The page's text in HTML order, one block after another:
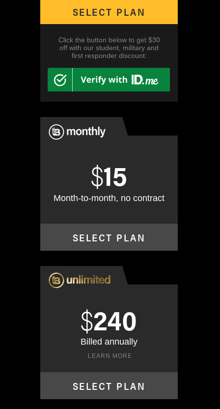
SELECT PLAN
$15
Month-to-month, no contract
SELECT PLAN
Click the button below to get $30
off with our student, military and
first responder discount:
$240
Billed annually
LEARN MORE
SELECT PLAN